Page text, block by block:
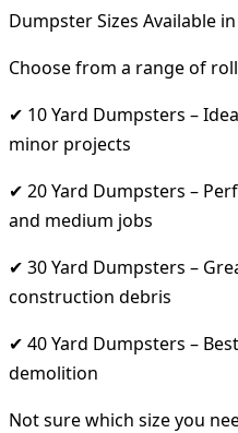
Dumpster Sizes Available
Choose from a range of
✔ 10 Yard Dumpsters –
minor projects
✔ 20 Yard Dumpsters –
and medium jobs
✔ 30 Yard Dumpsters –
construction debris
✔ 40 Yard Dumpsters –
demolition
Not sure which size you